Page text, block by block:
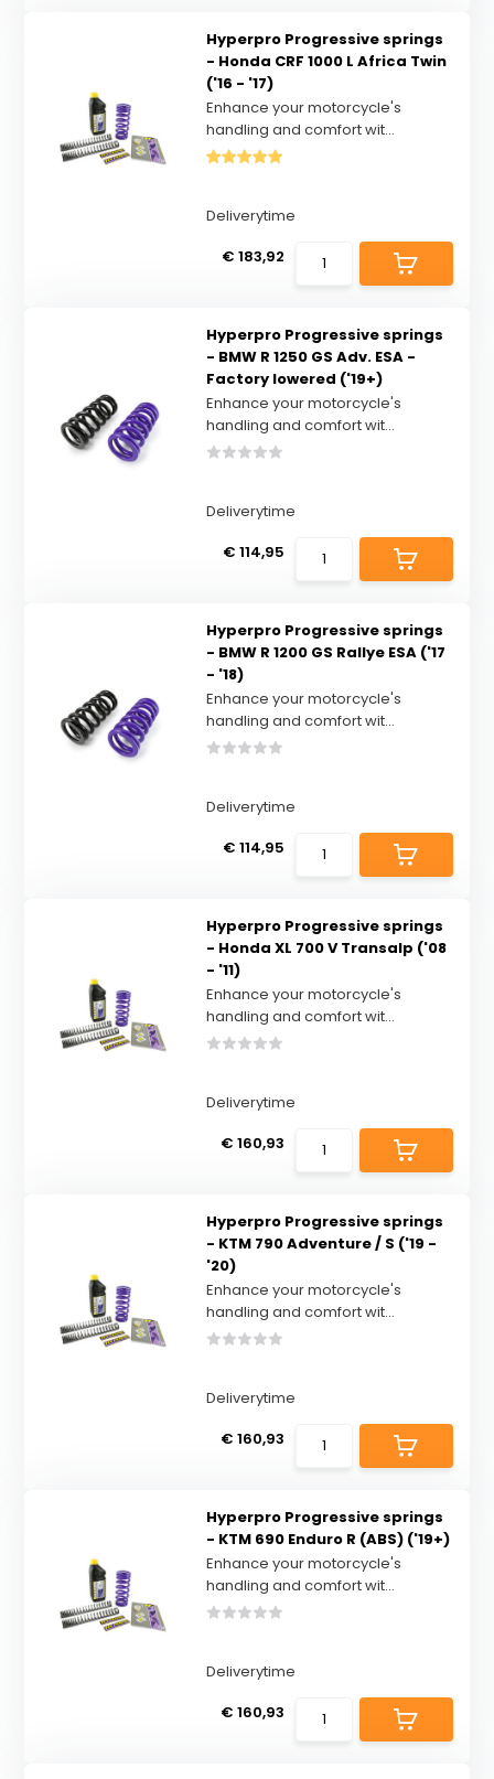
Hyperpro Progressive springs
- Honda CRF 1000 L Africa Twin
('16 - '17)
Enhance your motorcycle's
handling and comfort wit...
Deliverytime
€ 183,92
Hyperpro Progressive springs
- BMW R 1250 GS Adv. ESA -
Factory lowered ('19+)
Enhance your motorcycle's
handling and comfort wit...
Deliverytime
€ 114,95
Hyperpro Progressive springs
- BMW R 1200 GS Rallye ESA ('17
- '18)
Enhance your motorcycle's
handling and comfort wit...
Deliverytime
€ 114,95
Hyperpro Progressive springs
- Honda XL 700 V Transalp ('08
- '11)
Enhance your motorcycle's
handling and comfort wit...
Deliverytime
€ 160,93
Hyperpro Progressive springs
- KTM 790 Adventure / S ('19 -
'20)
Enhance your motorcycle's
handling and comfort wit...
Deliverytime
€ 160,93
Hyperpro Progressive springs
- KTM 690 Enduro R (ABS) ('19+)
Enhance your motorcycle's
handling and comfort wit...
Deliverytime
€ 160,93